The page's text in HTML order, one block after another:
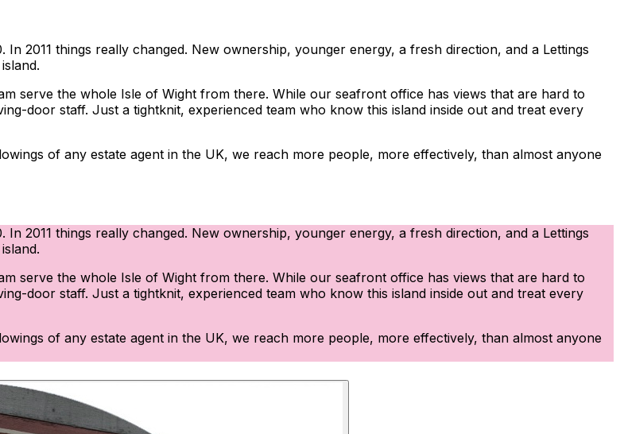
2011 things really changed. New ownership, younger energy, a fresh direction, and a Lettings
serve the whole Isle of Wight from there. While our seafront office has views that are hard to
door staff. Just a tightknit, experienced team who know this island inside out and treat every
of any estate agent in the UK, we reach more people, more effectively, than almost anyone
2011 things really changed. New ownership, younger energy, a fresh direction, and a Lettings
serve the whole Isle of Wight from there. While our seafront office has views that are hard to
door staff. Just a tightknit, experienced team who know this island inside out and treat every
of any estate agent in the UK, we reach more people, more effectively, than almost anyone